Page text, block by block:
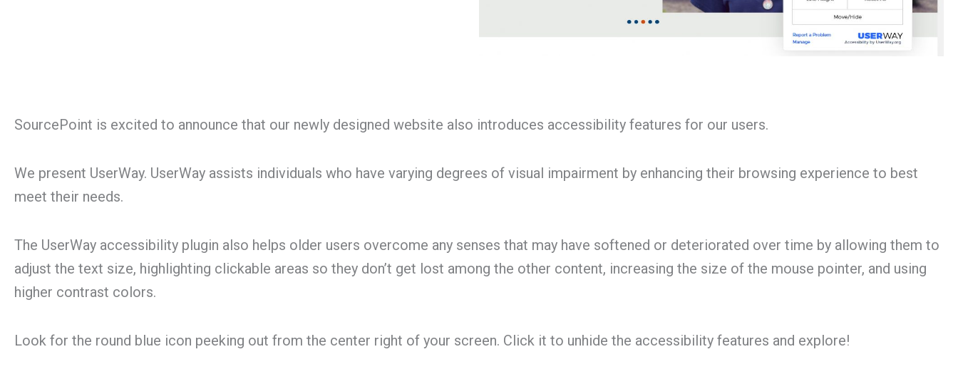
SourcePoint is excited to announce that our newly designed website also introduces accessibility features for our users.
We present UserWay. UserWay assists individuals who have varying degrees of visual impairment by enhancing their browsing experience to best
meet their needs.
The UserWay accessibility plugin also helps older users overcome any senses that may have softened or deteriorated over time by allowing them to
adjust the text size, highlighting clickable areas so they don’t get lost among the other content, increasing the size of the mouse pointer, and using
higher contrast colors.
Look for the round blue icon peeking out from the center right of your screen. Click it to unhide the accessibility features and explore!